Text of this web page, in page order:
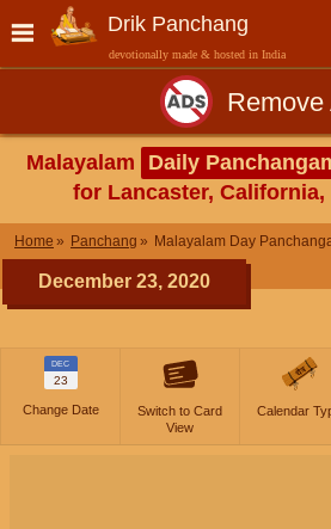
Drik Panchang
devotionally made & hosted in India
Remove
Malayalam
Daily
for Lancaster, California,
Home Panchang Malayalam Day
December 23, 2020
DEC
23
Change Date
Switch to Card
View
Calendar